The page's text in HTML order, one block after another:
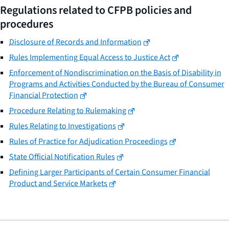
Regulations related to CFPB policies and
procedures
Disclosure of Records and Information
Rules Implementing Equal Access to Justice Act
Enforcement of Nondiscrimination on the Basis of Disability in
Programs and Activities Conducted by the Bureau of Consumer
Financial Protection
Procedure Relating to Rulemaking
Rules Relating to Investigations
Rules of Practice for Adjudication Proceedings
State Official Notification Rules
Defining Larger Participants of Certain Consumer Financial
Product and Service Markets